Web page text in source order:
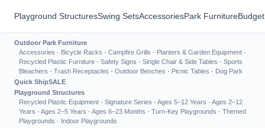
Playground StructuresSwing SetsAccessoriesPark Furniture
Outdoor Park Furniture
Accessories · Bicycle Racks · Campfire Grills · Planters & Garden Equipment ·
Recycled Plastic Furniture · Safety Signs · Single Chair & Side Tables · Sports
Bleachers · Trash Receptacles · Outdoor Benches · Picnic Tables · Dog Park
Quick ShipSALE
Playground Structures
Recycled Plastic Equipment · Signature Series · Ages 5–12 Years · Ages 2–12
Years · Ages 2–5 Years · Ages 6–23 Months · Turn-Key Playgrounds · Themed
Playgrounds · Indoor Playgrounds